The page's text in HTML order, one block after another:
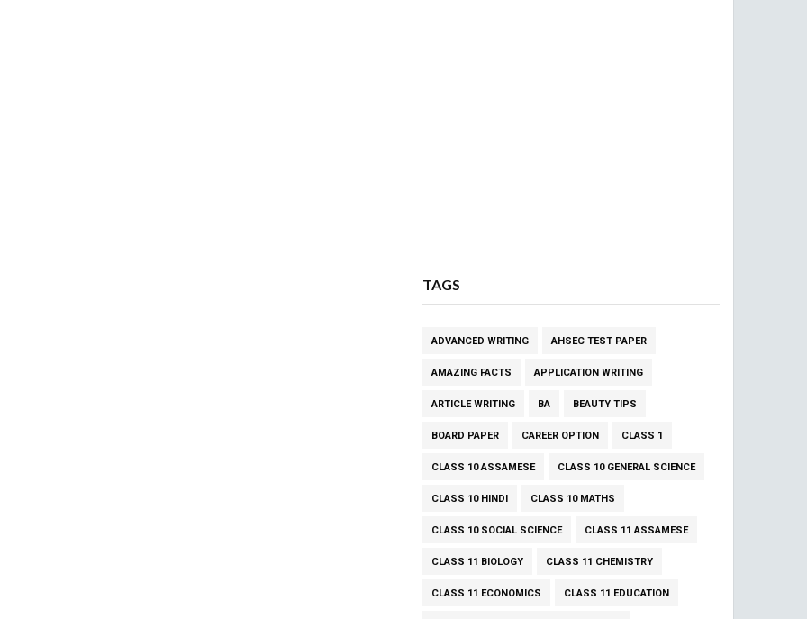
TAGS
ADVANCED WRITING AHSEC TEST PAPER
AMAZING FACTS APPLICATION WRITING
ARTICLE WRITING BA BEAUTY TIPS
BOARD PAPER CAREER OPTION CLASS 1
CLASS 10 ASSAMESE CLASS 10 GENERAL SCIENCE
CLASS 10 HINDI CLASS 10 MATHS
CLASS 10 SOCIAL SCIENCE CLASS 11 ASSAMESE
CLASS 11 BIOLOGY CLASS 11 CHEMISTRY
CLASS 11 ECONOMICS CLASS 11 EDUCATION